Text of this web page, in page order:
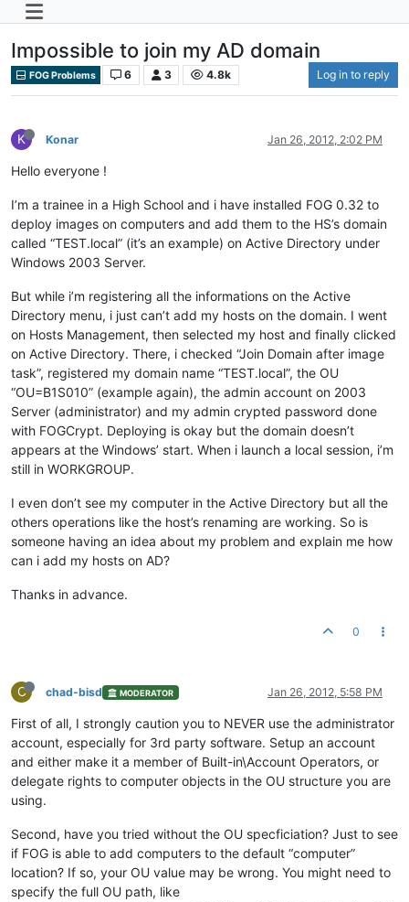
Impossible to join my AD domain
FOG Problems 6 3 4.8k Log in to reply
K Konar Jan 26, 2012, 2:02 PM
Hello everyone !
I’m a trainee in a High School and i have installed FOG 0.32 to
deploy images on computers and add them to the HS’s domain
called “TEST.local” (it’s an example) on Active Directory under
Windows 2003 Server.
But while i’m registering all the informations on the Active
Directory menu, i just can’t add my hosts on the domain. I went
on Hosts Management, then selected my host and finally clicked
on Active Directory. There, i checked “Join Domain after image
task”, registered my domain name “TEST.local”, the OU
“OU=B1S010” (example again), the admin account on 2003
Server (administrator) and my admin crypted password done
with FOGCrypt. Deploying is okay but the domain doesn’t
appears at the Windows’ start. When i launch a local session, i’m
still in WORKGROUP.
I even don’t see my computer in the Active Directory but all the
others operations like the host’s renaming are working. So is
someone having an idea about my problem and explain me how
can i add my hosts on AD?
Thanks in advance.
0
C chad-bisd MODERATOR Jan 26, 2012, 5:58 PM
First of all, I strongly caution you to NEVER use the administrator
account, especially for 3rd party software. Setup an account
and either make it a member of Built-in\Account Operators, or
delegate rights to computer objects in the OU structure you are
using.
Second, have you tried without the OU specficiation? Just to see
if FOG is able to add computers to the default “computer”
location? If so, your OU value may be wrong. You might need to
specify the full OU path, like